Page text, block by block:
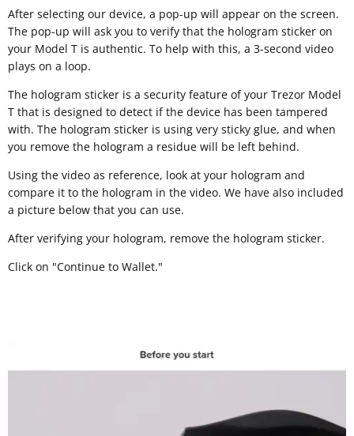
After selecting our device, a pop-up will appear on the screen.
The pop-up will ask you to verify that the hologram sticker on
your Model T is authentic. To help with this, a 3-second video
plays on a loop.
The hologram sticker is a security feature of your Trezor Model
T that is designed to detect if the device has been tampered
with. The hologram sticker is using very sticky glue, and when
you remove the hologram a residue will be left behind.
Using the video as reference, look at your hologram and
compare it to the hologram in the video. We have also included
a picture below that you can use.
After verifying your hologram, remove the hologram sticker.
Click on "Continue to Wallet."